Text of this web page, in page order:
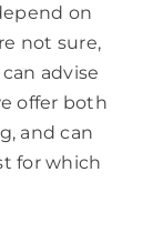
on
not sure,
advise
offer both
and can
for which